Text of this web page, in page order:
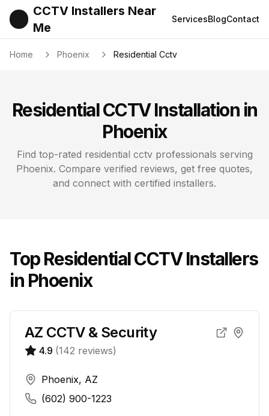
CCTV Installers Near
Me
ServicesBlogContact
Home Phoenix Residential Cctv
Residential CCTVInstallation in
Phoenix
Find top-rated residential cctvprofessionals serving
Phoenix. Compare verified reviews, get free quotes,
and connect with certified installers.
TopResidential CCTVInstallers
in Phoenix
AZ CCTV & Security
4.9 (142 reviews)
Phoenix, AZ
(602) 900-1223